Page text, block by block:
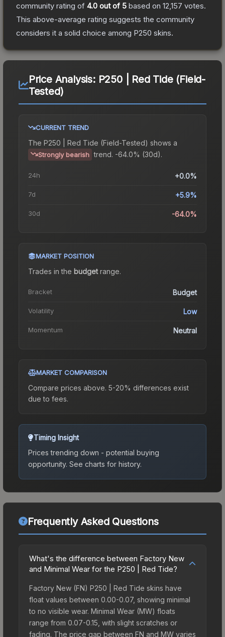
community rating of 4.0 out of 5 based on 12,157 votes.
This above-average rating suggests the community
considers it a solid choice among P250 skins.
Price Analysis: P250 | Red Tide (Field-
Tested)
CURRENT TREND
The P250 | Red Tide (Field-Tested) shows a
Strongly bearish trend. -64.0% (30d).
24h +0.0%
7d +5.9%
30d -64.0%
MARKET POSITION
Trades in the budgetrange.
Bracket Budget
Volatility Low
Momentum Neutral
MARKET COMPARISON
Compare prices above. 5-20% differences exist
due to fees.
Timing Insight
Prices trending down - potential buying
opportunity. See charts for history.
Frequently Asked Questions
What's the difference between Factory New
and Minimal Wear for the P250 | Red Tide?
Factory New (FN) P250 | Red Tide skins have
float values between 0.00-0.07, showing minimal
to no visible wear. Minimal Wear (MW) floats
range from 0.07-0.15, with slight scratches or
fading. The price gap between FN and MW varies